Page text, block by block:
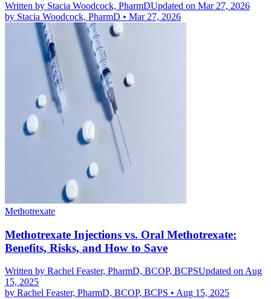
Written by Stacia Woodcock, PharmDUpdated on Mar 27, 2026
by Stacia Woodcock, PharmD • Mar 27, 2026
Methotrexate
Methotrexate Injections vs. Oral Methotrexate:
Benefits, Risks, and How to Save
Written by Rachel Feaster, PharmD, BCOP, BCPSUpdated on Aug
15, 2025
by Rachel Feaster, PharmD, BCOP, BCPS • Aug 15, 2025